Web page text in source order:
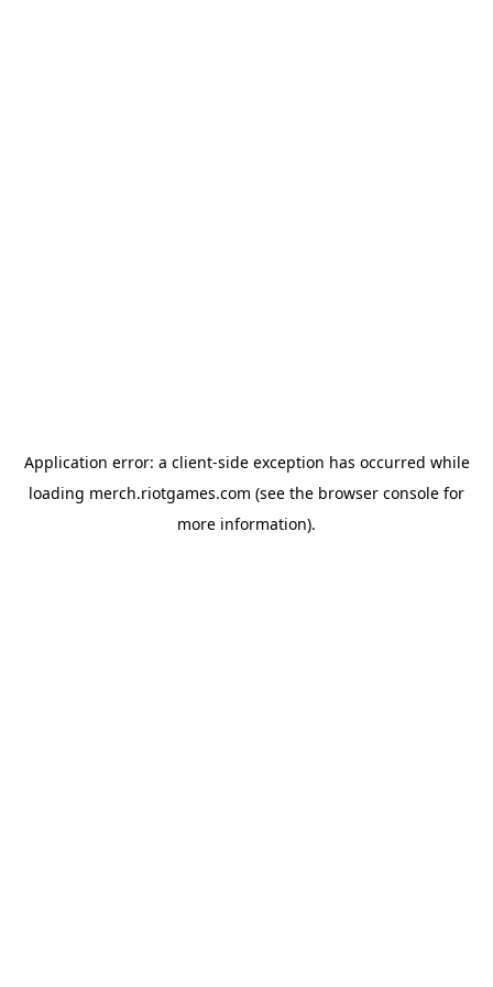
Application error: a client-side exception has occurred while
loading merch.riotgames.com (see the browser console for
more information).